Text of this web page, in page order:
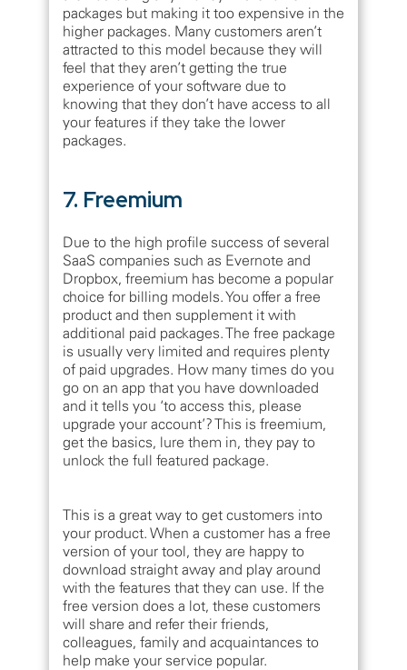
packages but making it too expensive in the
higher packages. Many customers aren’t
attracted to this model because they will
feel that they aren’t getting the true
experience of your software due to
knowing that they don’t have access to all
your features if they take the lower
packages.
7. Freemium
Due to the high profile success of several
SaaS companies such as Evernote and
Dropbox, freemium has become a popular
choice for billing models. You offer a free
product and then supplement it with
additional paid packages. The free package
is usually very limited and requires plenty
of paid upgrades. How many times do you
go on an app that you have downloaded
and it tells you ‘to access this, please
upgrade your account’? This is freemium,
get the basics, lure them in, they pay to
unlock the full featured package.
This is a great way to get customers into
your product. When a customer has a free
version of your tool, they are happy to
download straight away and play around
with the features that they can use. If the
free version does a lot, these customers
will share and refer their friends,
colleagues, family and acquaintances to
help make your service popular.